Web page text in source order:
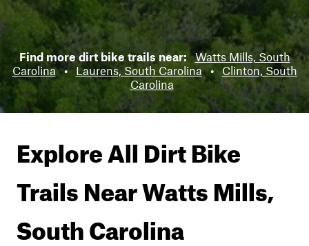
Find more dirt bike trails near:
Watts Mills, South
Carolina • Laurens, South Carolina • Clinton, South
Carolina
Explore All Dirt Bike
Trails NearWatts Mills,
South Carolina